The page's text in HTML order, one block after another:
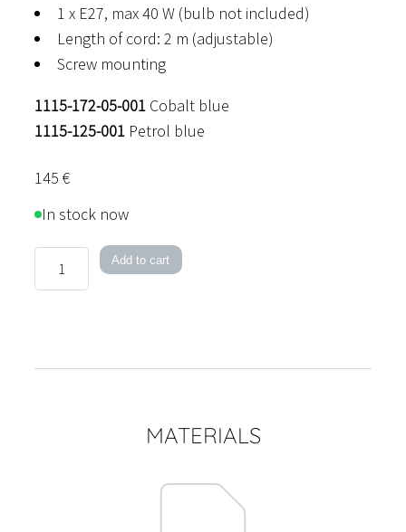
1 x E27, max 40 W (bulb not included)
Length of cord: 2 m (adjustable)
Screw mounting
1115-172-05-001 Cobalt blue
1115-125-001 Petrol blue
145 €
In stock now
18
Add to cart
MATERIALS